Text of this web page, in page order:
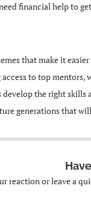
financial help to
that make it
to top
the right
generations that
reaction or leave a